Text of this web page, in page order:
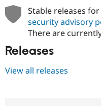
Stable releases
security advisory
There are
Releases
View all releases